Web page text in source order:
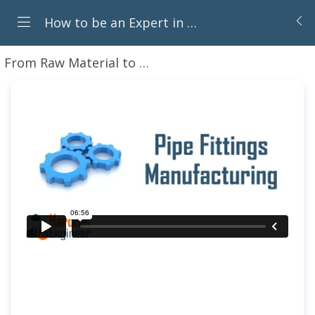
How to be an Expert in Piping Components for Oil & Gas Career
From Raw Material to Component: How Piping Parts Are Made